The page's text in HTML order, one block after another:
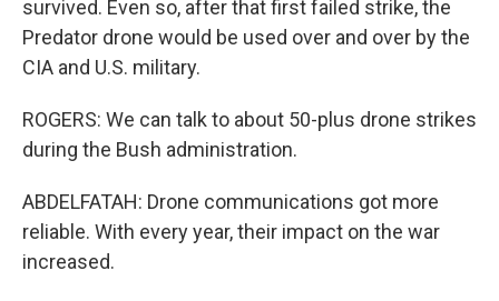
survived. Even so, after that first failed strike, the
Predator drone would be used over and over by the
CIA and U.S. military.
ROGERS: We can talk to about 50-plus drone strikes
during the Bush administration.
ABDELFATAH: Drone communications got more
reliable. With every year, their impact on the war
increased.